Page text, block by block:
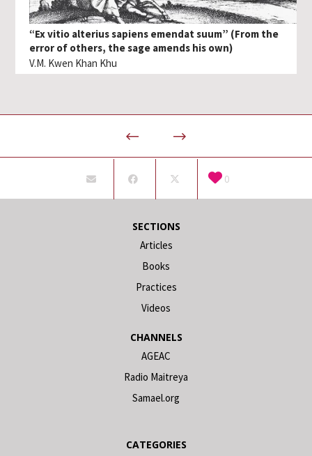
“Ex vitio alterius sapiens emendat suum” (From the
error of others, the sage amends his own)
V.M. Kwen Khan Khu
0
SECTIONS
Articles
Books
Practices
Videos
CHANNELS
AGEAC
Radio Maitreya
Samael.org
CATEGORIES